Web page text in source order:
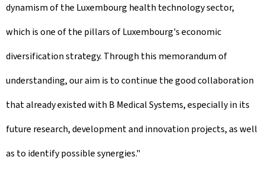
dynamism of the Luxembourg health technology sector,
which is one of the pillars of Luxembourg's economic
diversification strategy. Through this memorandum of
understanding, our aim is to continue the good collaboration
that already existed with B Medical Systems, especially in its
future research, development and innovation projects, as well
as to identify possible synergies."